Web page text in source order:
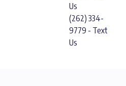
Us
(262) 334-
9779 - Text
Us